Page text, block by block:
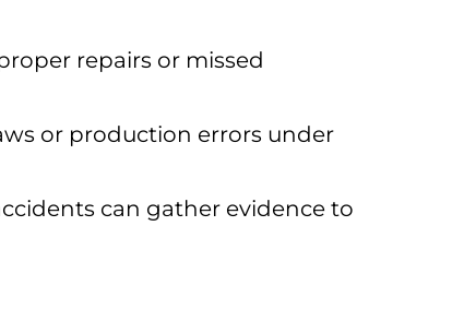
repairs or missed
or production errors under
can gather evidence to